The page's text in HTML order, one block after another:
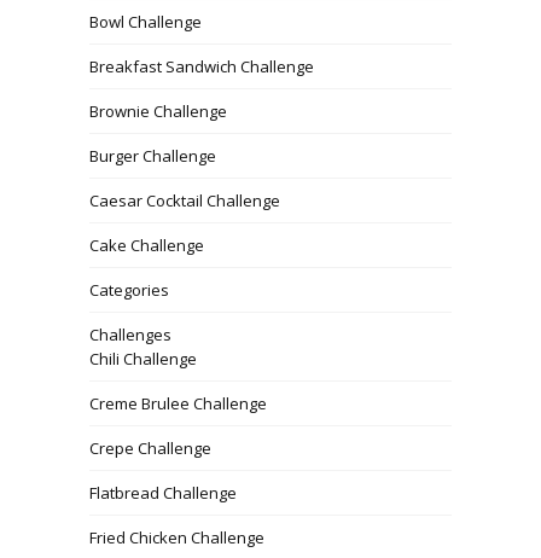
Bowl Challenge
Breakfast Sandwich Challenge
Brownie Challenge
Burger Challenge
Caesar Cocktail Challenge
Cake Challenge
Categories
Challenges
Chili Challenge
Creme Brulee Challenge
Crepe Challenge
Flatbread Challenge
Fried Chicken Challenge